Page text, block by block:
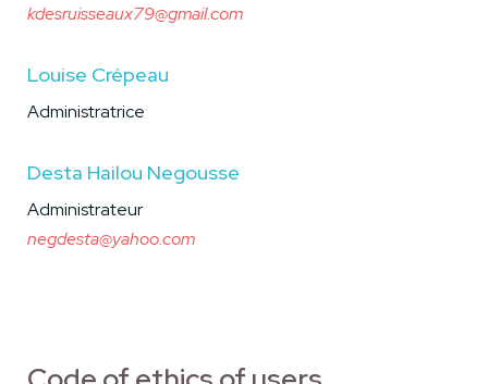
kdesruisseaux79@gmail.com
Louise Crépeau
Administratrice
Desta Hailou Negousse
Administrateur
negdesta@yahoo.com